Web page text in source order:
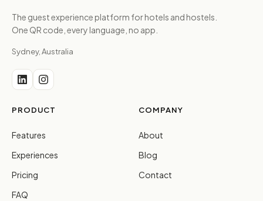
The guest experience platform for hotels and hostels.
One QR code, every language, no app.
Sydney, Australia
PRODUCT
Features
Experiences
Pricing
FAQ
COMPANY
About
Blog
Contact